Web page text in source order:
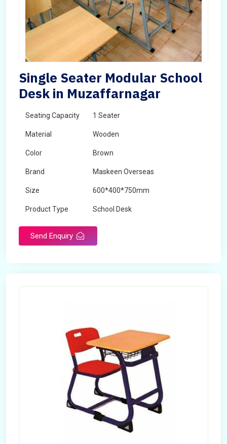
Single Seater Modular School
Desk in Muzaffarnagar
Seating Capacity 1 Seater
Material Wooden
Color Brown
Brand Maskeen Overseas
Size 600*400*750mm
Product Type School Desk
Send Enquiry